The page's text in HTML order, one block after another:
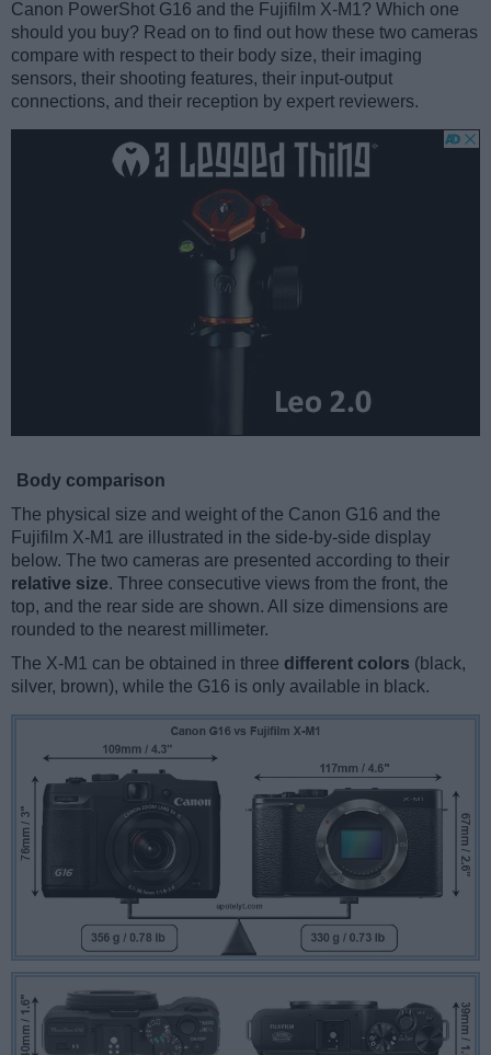
Canon PowerShot G16 and the Fujifilm X-M1? Which one
should you buy? Read on to find out how these two cameras
compare with respect to their body size, their imaging
sensors, their shooting features, their input-output
connections, and their reception by expert reviewers.
Body comparison
The physical size and weight of the Canon G16 and the
Fujifilm X-M1 are illustrated in the side-by-side display
below. The two cameras are presented according to their
relative size. Three consecutive views from the front, the
top, and the rear side are shown. All size dimensions are
rounded to the nearest millimeter.
The X-M1 can be obtained in three different colors (black,
silver, brown), while the G16 is only available in black.